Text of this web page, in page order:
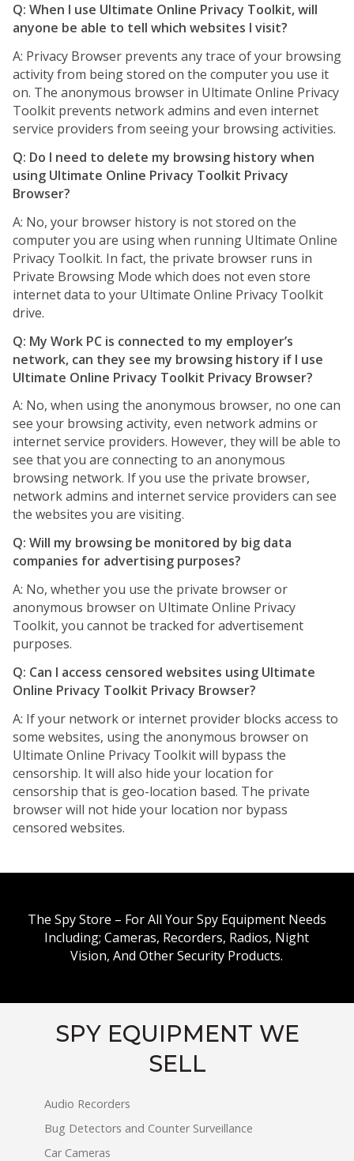
Q: When I use Ultimate Online Privacy Toolkit, will
anyone be able to tell which websites I visit?
A: Privacy Browser prevents any trace of your browsing
activity from being stored on the computer you use it
on. The anonymous browser in Ultimate Online Privacy
Toolkit prevents network admins and even internet
service providers from seeing your browsing activities.
Q: Do I need to delete my browsing history when
using Ultimate Online Privacy Toolkit Privacy
Browser?
A: No, your browser history is not stored on the
computer you are using when running Ultimate Online
Privacy Toolkit. In fact, the private browser runs in
Private Browsing Mode which does not even store
internet data to your Ultimate Online Privacy Toolkit
drive.
Q: My Work PC is connected to my employer’s
network, can they see my browsing history if I use
Ultimate Online Privacy Toolkit Privacy Browser?
A: No, when using the anonymous browser, no one can
see your browsing activity, even network admins or
internet service providers. However, they will be able to
see that you are connecting to an anonymous
browsing network. If you use the private browser,
network admins and internet service providers can see
the websites you are visiting.
Q: Will my browsing be monitored by big data
companies for advertising purposes?
A: No, whether you use the private browser or
anonymous browser on Ultimate Online Privacy
Toolkit, you cannot be tracked for advertisement
purposes.
Q: Can I access censored websites using Ultimate
Online Privacy Toolkit Privacy Browser?
A: If your network or internet provider blocks access to
some websites, using the anonymous browser on
Ultimate Online Privacy Toolkit will bypass the
censorship. It will also hide your location for
censorship that is geo-location based. The private
browser will not hide your location nor bypass
censored websites.
The Spy Store – For All Your Spy Equipment Needs
Including; Cameras, Recorders, Radios, Night
Vision, And Other Security Products.
SPY EQUIPMENT WE
SELL
Audio Recorders
Bug Detectors and Counter Surveillance
Car Cameras